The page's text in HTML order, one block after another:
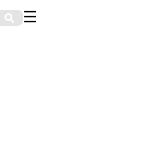
⚲ ☰